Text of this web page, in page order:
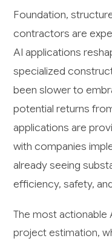
Foundation,
contractors are
AI applications
specialized
been slower to
potential returns
applications are
with companies
already seeing
efficiency, safety,
The most actionable
project estimation,